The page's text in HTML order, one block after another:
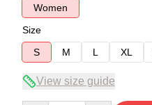
Women
Size
S
M L XL
View size guide